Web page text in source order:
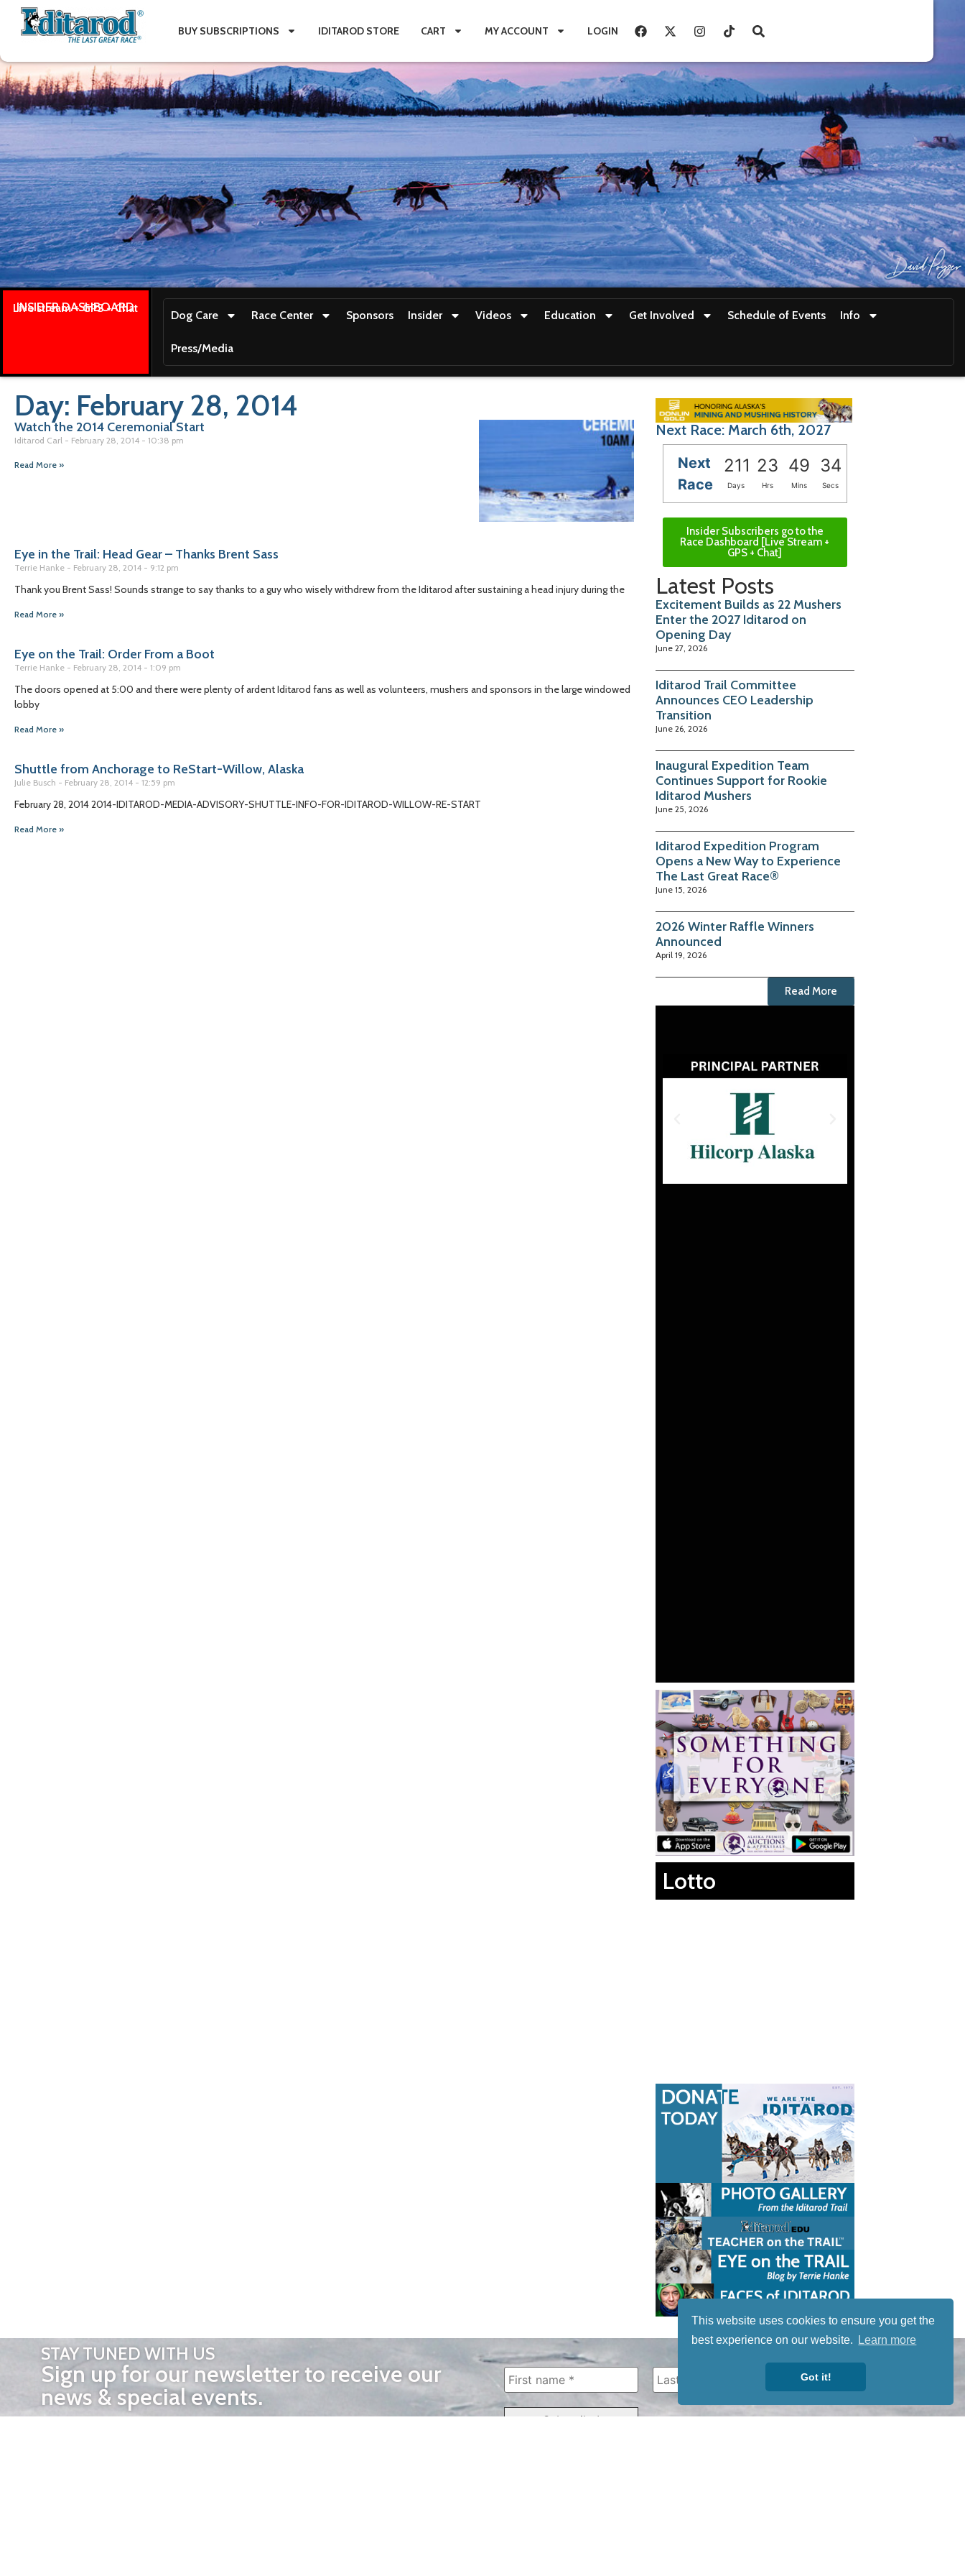
This website uses cookies to ensure you get the
best experience on our website.
Learn more
Got it!
BUY SUBSCRIPTIONS IDITAROD STORE CART MY ACCOUNT LOGIN
INSIDER DASHBOARD
Live stream + GPS + Chat
Dog Care Race Center Sponsors Insider Videos Education Get Involved Schedule of Events Info
Press/Media
Day: February 28, 2014
Watch the 2014 Ceremonial Start
Iditarod Carl February 28, 2014 10:38 pm
Read More »
Eye in the Trail: Head Gear – Thanks Brent Sass
Terrie Hanke February 28, 2014 9:12 pm
Thank you Brent Sass! Sounds strange to say thanks to a guy who wisely withdrew from the Iditarod after sustaining a head injury during the
Read More »
Eye on the Trail: Order From a Boot
Terrie Hanke February 28, 2014 1:09 pm
The doors opened at 5:00 and there were plenty of ardent Iditarod fans as well as volunteers, mushers and sponsors in the large windowed
lobby
Read More »
Shuttle from Anchorage to ReStart-Willow, Alaska
Julie Busch February 28, 2014 12:59 pm
February 28, 2014 2014-IDITAROD-MEDIA-ADVISORY-SHUTTLE-INFO-FOR-IDITAROD-WILLOW-RE-START
Read More »
Next Race: March 6th, 2027
Next
Race
211 23 49 33
Days Hrs Mins Secs
Insider Subscribers go to the
Race Dashboard [Live Stream +
GPS + Chat]
Latest Posts
Excitement Builds as 22 Mushers
Enter the 2027 Iditarod on
Opening Day
June 27, 2026
Iditarod Trail Committee
Announces CEO Leadership
Transition
June 26, 2026
Inaugural Expedition Team
Continues Support for Rookie
Iditarod Mushers
June 25, 2026
Iditarod Expedition Program
Opens a New Way to Experience
The Last Great Race®
June 15, 2026
2026 Winter Raffle Winners
Announced
April 19, 2026
Read More
Lotto
STAY TUNED WITH US
Sign up for our newsletter to receive our
news & special events.